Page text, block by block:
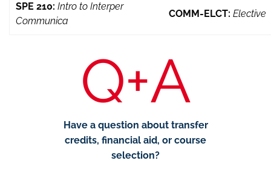
SPE 210: Intro to Interper
Communica
COMM-ELCT: Elective
Q+A
Have a question about transfer
credits, financial aid, or course
selection?